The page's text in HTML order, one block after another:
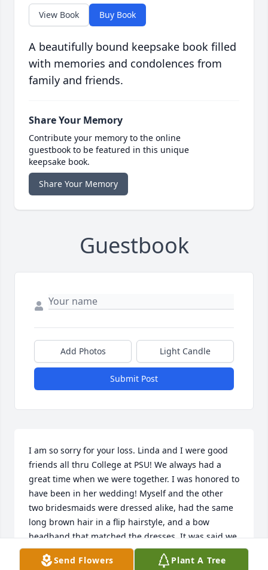
View Book Buy Book
A beautifully bound keepsake book filled
with memories and condolences from
family and friends.
Share Your Memory
Contribute your memory to the online
guestbook to be featured in this unique
keepsake book.
Share Your Memory
Guestbook
Add Photos Light Candle
Submit Post
I am so sorry for your loss. Linda and I were good
friends all thru College at PSU! We always had a
great time when we were together. I was honored to
have been in her wedding! Myself and the other
two bridesmaids were dressed alike, had the same
long brown hair in a flip hairstyle, and a bow
headband that matched the dresses, It was said we
looked like the “McGuier Sisters”, that was a big
laugh for all of us. Seems like everything Linda was
Send Flowers Plant A Tree